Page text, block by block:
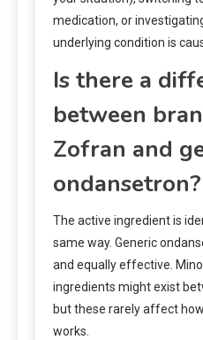
medication, or
underlying condition is
Is there a
between
Zofran and
ondansetron?
The active ingredient is
same way. Generic
and equally effective.
ingredients might exist
but these rarely affect
works.